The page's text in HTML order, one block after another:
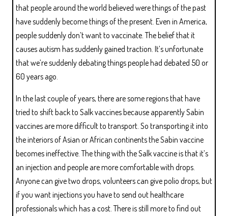
that people around the world believed were things of the past
have suddenly become things of the present. Even in America,
people suddenly don’t want to vaccinate. The belief that it
causes autism has suddenly gained traction. It’s unfortunate
that we’re suddenly debating things people had debated 50 or
60 years ago.
In the last couple of years, there are some regions that have
tried to shift back to Salk vaccines because apparently Sabin
vaccines are more difficult to transport. So transporting it into
the interiors of Asian or African continents the Sabin vaccine
becomes ineffective. The thing with the Salk vaccine is that it’s
an injection and people are more comfortable with drops.
Anyone can give two drops, volunteers can give polio drops, but
if you want injections you have to send out healthcare
professionals which has a cost. There is still more to find out